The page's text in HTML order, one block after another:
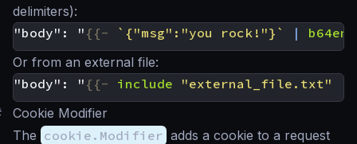
delimiters):
"body": " {{- `{"msg":"you rock!"}` |
b64enc
Or from an external file:
"body": " {{- include "external_file.txt"
Cookie Modifier
The cookie.Modifier adds a cookie to a request